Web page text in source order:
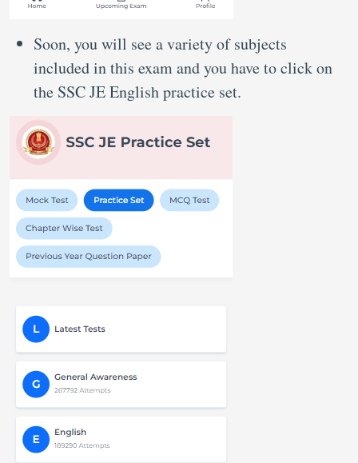
Soon, you will see a variety of subjects
included in this exam and you have to click on
the SSC JE English practice set.